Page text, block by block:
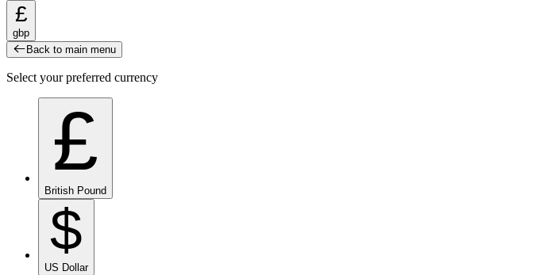
£
gbp
Back to main menu
Select your preferred currency
£
British Pound
$
US Dollar